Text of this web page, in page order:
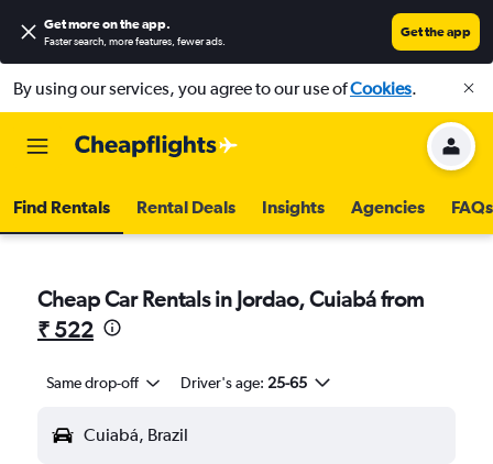
Get more on the app.
Faster search, more features, fewer ads.
Get the app
By using our services, you agree to our use ofCookies.
Find Rentals Rental Deals Insights Agencies FAQs
Cheap Car Rentals in Jordao, Cuiabá from
₹ 522
Same drop-off Driver's age: 25-65
Cuiabá, Brazil